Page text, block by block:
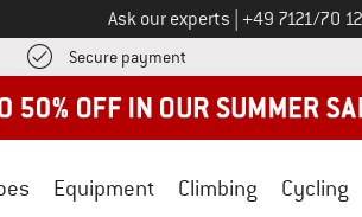
Ask our experts Call us on
+49 7121/70
Secure payment Find more payment
Equipment Climbing Cycling